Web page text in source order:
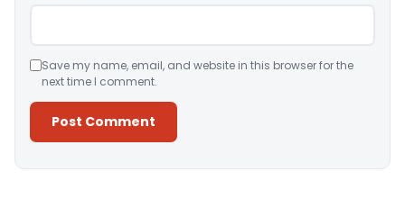
Save my name, email, and website in this browser for the
next time I comment.